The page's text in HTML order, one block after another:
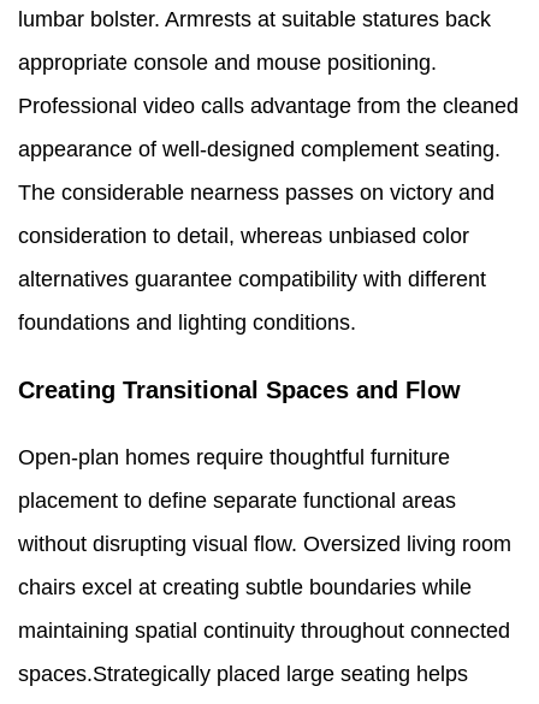
lumbar bolster. Armrests at suitable statures back
appropriate console and mouse positioning.
Professional video calls advantage from the cleaned
appearance of well-designed complement seating.
The considerable nearness passes on victory and
consideration to detail, whereas unbiased color
alternatives guarantee compatibility with different
foundations and lighting conditions.
Creating Transitional Spaces and Flow
Open-plan homes require thoughtful furniture
placement to define separate functional areas
without disrupting visual flow. Oversized living room
chairs excel at creating subtle boundaries while
maintaining spatial continuity throughout connected
spaces.Strategically placed large seating helps